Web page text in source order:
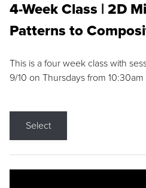
4-Week Class | 2D
Patterns to
This is a four week class with
9/10 on Thursdays from
Select